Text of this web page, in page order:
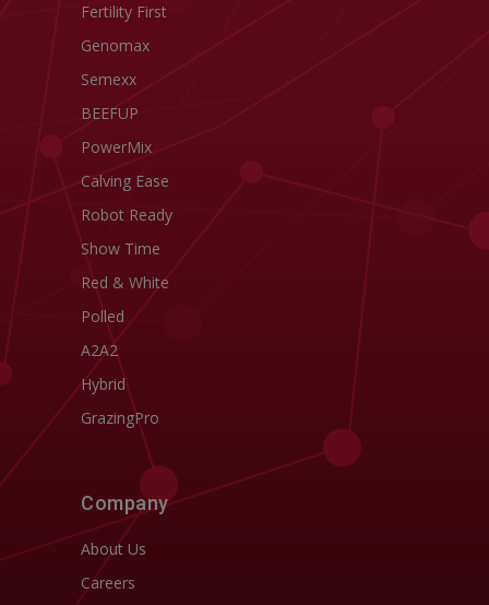
Fertility First
Genomax
Semexx
BEEFUP
PowerMix
Calving Ease
Robot Ready
Show Time
Red & White
Polled
A2A2
Hybrid
GrazingPro
Company
About Us
Careers